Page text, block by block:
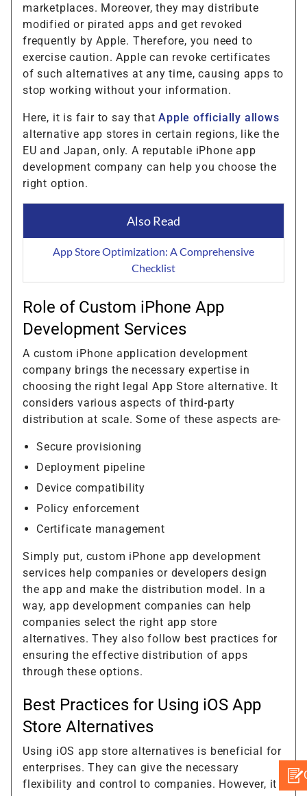
marketplaces. Moreover, they may distribute
modified or pirated apps and get revoked
frequently by Apple. Therefore, you need to
exercise caution. Apple can revoke certificates
of such alternatives at any time, causing apps to
stop working without your information.
Here, it is fair to say thatApple officially allows
alternative app stores in certain regions, like the
EU and Japan, only. A reputable iPhone app
development company can help you choose the
right option.
Also Read
App Store Optimization: A Comprehensive
Checklist
Role of Custom iPhone App
Development Services
A custom iPhone application development
company brings the necessary expertise in
choosing the right legal App Store alternative. It
considers various aspects of third-party
distribution at scale. Some of these aspects are-
Secure provisioning
Deployment pipeline
Device compatibility
Policy enforcement
Certificate management
Simply put, custom iPhone app development
services help companies or developers design
the app and make the distribution model. In a
way, app development companies can help
companies select the right app store
alternatives. They also follow best practices for
ensuring the effective distribution of apps
through these options.
Best Practices for Using iOS App
Store Alternatives
Using iOS app store alternatives is beneficial for
enterprises. They can give the necessary
flexibility and control to companies. However, it